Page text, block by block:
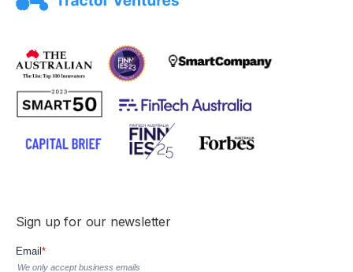
Sign up for our newsletter